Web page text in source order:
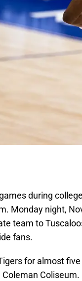
during
Monday night,
team to
fans.
for almost
Coliseum.